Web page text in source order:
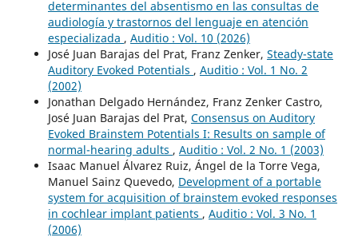
determinantes del absentismo en las consultas de
audiología y trastornos del lenguaje en atención
especializada , Auditio : Vol. 10 (2026)
José Juan Barajas del Prat, Franz Zenker, Steady-state
Auditory Evoked Potentials , Auditio : Vol. 1 No. 2
(2002)
Jonathan Delgado Hernández, Franz Zenker Castro,
José Juan Barajas del Prat, Consensus on Auditory
Evoked Brainstem Potentials I: Results on sample of
normal-hearing adults , Auditio : Vol. 2 No. 1 (2003)
Isaac Manuel Álvarez Ruiz, Ángel de la Torre Vega,
Manuel Sainz Quevedo, Development of a portable
system for acquisition of brainstem evoked responses
in cochlear implant patients , Auditio : Vol. 3 No. 1
(2006)